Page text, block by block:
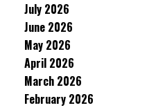
July 2026
June 2026
May 2026
April 2026
March 2026
February 2026